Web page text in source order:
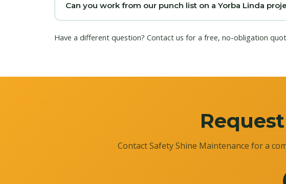
Can you work from our punch list on a Yorba Linda
Have a different question? Contact us for a free, no-obligation
Contact Safety Shine Maintenance for a